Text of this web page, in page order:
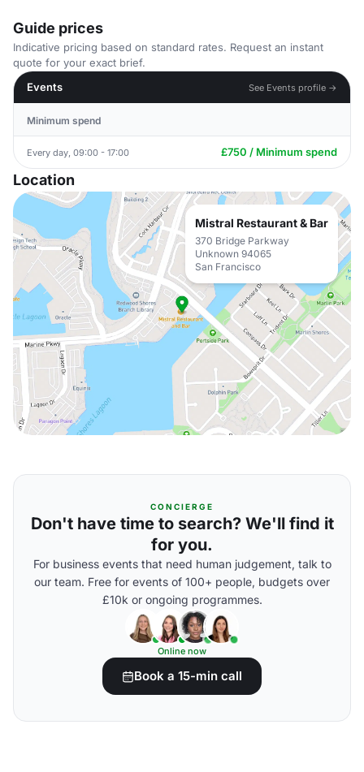
Guide prices
Indicative pricing based on standard rates. Request an instant
quote for your exact brief.
Events
See Events profile →
Minimum spend
Every day, 09:00 - 17:00 £750 / Minimum spend
Location
Mistral Restaurant & Bar
370 Bridge Parkway
Unknown 94065
San Francisco
CONCIERGE
Don't have time to search? We'll find it
for you.
For business events that need human judgement, talk to
our team. Free for events of 100+ people, budgets over
£10k or ongoing programmes.
Online now
Book a 15-min call